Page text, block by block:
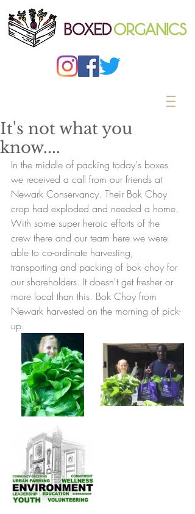
It's not what you
know....
In the middle of packing today's boxes
we received a call from our friends at
Newark Conservancy. Their Bok Choy
crop had exploded and needed a home.
With some super heroic efforts of the
crew there and our team here we were
able to co-ordinate harvesting,
transporting and packing of bok choy for
our shareholders. It doesn't get fresher or
more local than this. Bok Choy from
Newark harvested on the morning of pick-
up.